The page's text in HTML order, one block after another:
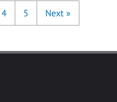
4 5 Next »